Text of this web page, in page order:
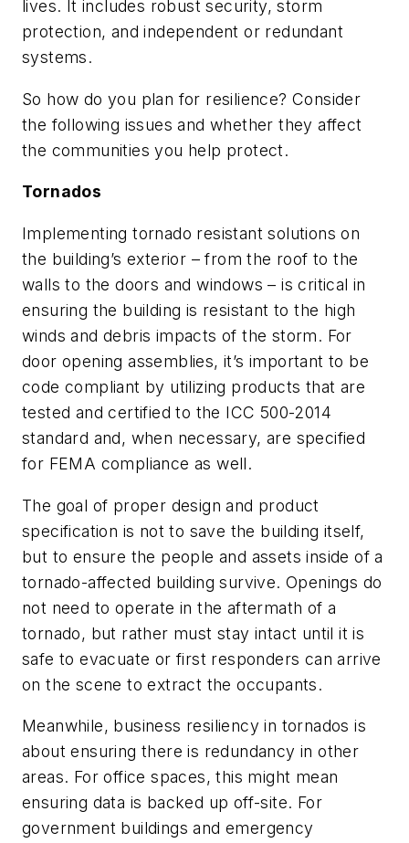
lives. It includes robust security, storm
protection, and independent or redundant
systems.
So how do you plan for resilience? Consider
the following issues and whether they affect
the communities you help protect.
Tornados
Implementing tornado resistant solutions on
the building’s exterior – from the roof to the
walls to the doors and windows – is critical in
ensuring the building is resistant to the high
winds and debris impacts of the storm. For
door opening assemblies, it’s important to be
code compliant by utilizing products that are
tested and certified to the ICC 500-2014
standard and, when necessary, are specified
for FEMA compliance as well.
The goal of proper design and product
specification is not to save the building itself,
but to ensure the people and assets inside of a
tornado-affected building survive. Openings do
not need to operate in the aftermath of a
tornado, but rather must stay intact until it is
safe to evacuate or first responders can arrive
on the scene to extract the occupants.
Meanwhile, business resiliency in tornados is
about ensuring there is redundancy in other
areas. For office spaces, this might mean
ensuring data is backed up off-site. For
government buildings and emergency